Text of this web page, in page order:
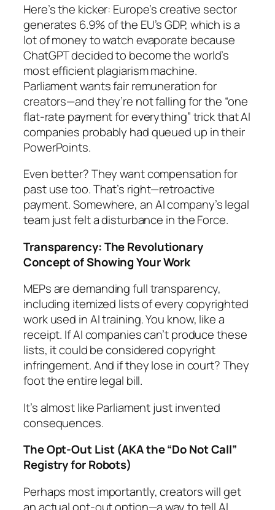
Here’s the kicker: Europe’s creative sector
generates 6.9% of the EU’s GDP, which is a
lot of money to watch evaporate because
ChatGPT decided to become the world’s
most efficient plagiarism machine.
Parliament wants fair remuneration for
creators—and they’re not falling for the “one
flat-rate payment for everything” trick that AI
companies probably had queued up in their
PowerPoints.
Even better? They want compensation for
pastuse too. That’s right—retroactive
payment. Somewhere, an AI company’s legal
team just felt a disturbance in the Force.
Transparency: The Revolutionary
Concept of Showing Your Work
MEPs are demanding full transparency,
including itemized lists of every copyrighted
work used in AI training. You know, like a
receipt. If AI companies can’t produce these
lists, it could be considered copyright
infringement. And if they lose in court? They
foot the entire legal bill.
It’s almost like Parliament just invented
consequences.
The Opt-Out List (AKA the “Do Not Call”
Registry for Robots)
Perhaps most importantly, creators will get
an actual opt-out option—a way to tell AI